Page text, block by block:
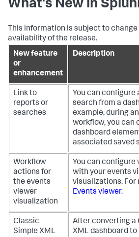
What's New in
This information is subject to
availability of the release.
New feature
or
enhancement
Description
Link to
reports or
searches
You can configure
search from a
example, during
workflow, you can
dashboard
associated saved
Workflow
actions for
the events
viewer
visualization
You can
with your events
visualizations. For
Events viewer.
Classic
Simple XML
After converting a
XML dashboard